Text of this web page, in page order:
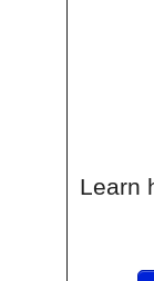
Learn